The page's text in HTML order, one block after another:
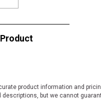
product information and
descriptions, but we cannot